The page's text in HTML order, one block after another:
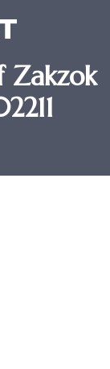
Zakzok